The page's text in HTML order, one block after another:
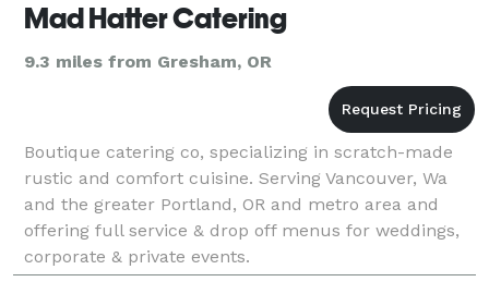
Mad Hatter Catering
9.3 miles from Gresham, OR
Boutique catering co, specializing in scratch-made
rustic and comfort cuisine. Serving Vancouver, Wa
and the greater Portland, OR and metro area and
offering full service & drop off menus for weddings,
corporate & private events.